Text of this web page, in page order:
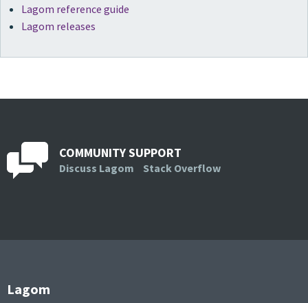
Lagom reference guide
Lagom releases
COMMUNITY SUPPORT
Discuss Lagom Stack Overflow
Lagom